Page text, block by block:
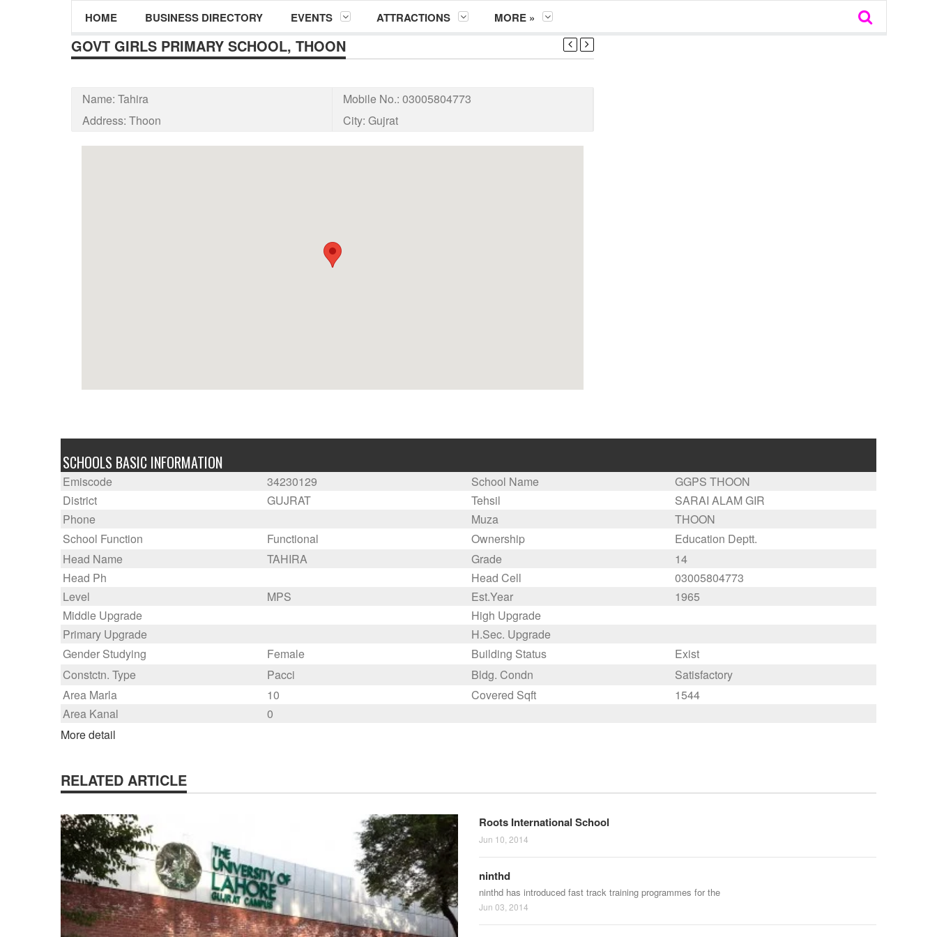
HOME BUSINESS DIRECTORY EVENTS ATTRACTIONS MORE »
GOVT GIRLS PRIMARY SCHOOL, THOON
Name: Tahira Mobile No.: 03005804773
Address: Thoon City: Gujrat
SCHOOLS BASIC INFORMATION
Emiscode 34230129 School Name
GGPS THOON
District
GUJRAT Tehsil
SARAI ALAM GIR
Phone
Muza
THOON
School Function
Functional Ownership
Education Deptt.
Head Name
TAHIRA Grade
14
Head Ph
Head Cell
03005804773
Level
MPS Est.Year
1965
Middle Upgrade
High Upgrade
Primary Upgrade
H.Sec. Upgrade
Gender Studying
Female Building Status
Exist
Constctn. Type
Pacci Bldg. Condn
Satisfactory
Area Marla
10 Covered Sqft
1544
Area Kanal
0
More detail
RELATED ARTICLE
Roots International School
Jun 10, 2014
ninthd
ninthd has introduced fast track training programmes for the
Jun 03, 2014